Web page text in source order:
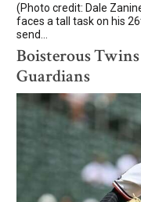
(Photo credit: Dale
faces a tall task on his
send...
Boisterous Twins
Guardians